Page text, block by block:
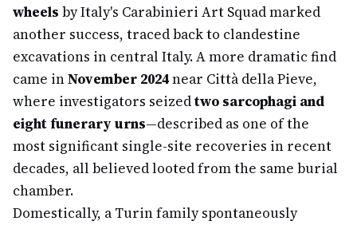
wheels by Italy's Carabinieri Art Squad marked
another success, traced back to clandestine
excavations in central Italy. A more dramatic find
came inNovember 2024near Città della Pieve,
where investigators seizedtwo sarcophagi and
eight funerary urns—described as one of the
most significant single-site recoveries in recent
decades, all believed looted from the same burial
chamber.
Domestically, a Turin family spontaneously